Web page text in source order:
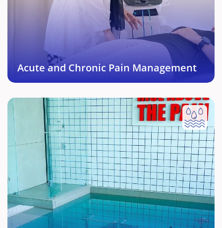
Acute and Chronic Pain Management
Pain whether it is acute or chronic can be treated
and managed effectively including treating the root
cause.
Book This Service →
Hydrotherapy